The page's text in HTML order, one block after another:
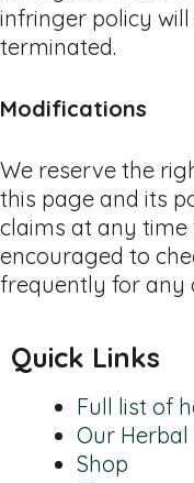
infringer policy
terminated.
Modifications
We reserve the
this page and its
claims at any time
encouraged to
frequently for any
Quick Links
Full list of
Our
Shop